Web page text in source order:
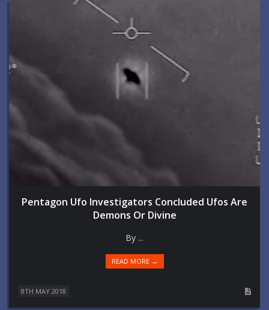
Pentagon Ufo Investigators Concluded Ufos Are
Demons Or Divine
By ...
READ MORE →
8TH MAY 2018